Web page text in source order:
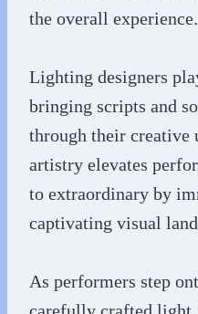
the overall experience.
Lighting designers
bringing scripts and
through their creative
artistry elevates
to extraordinary by
captivating visual
As performers step